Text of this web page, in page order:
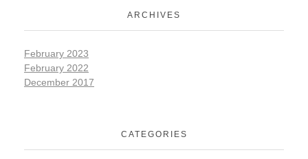
ARCHIVES
February 2023
February 2022
December 2017
CATEGORIES